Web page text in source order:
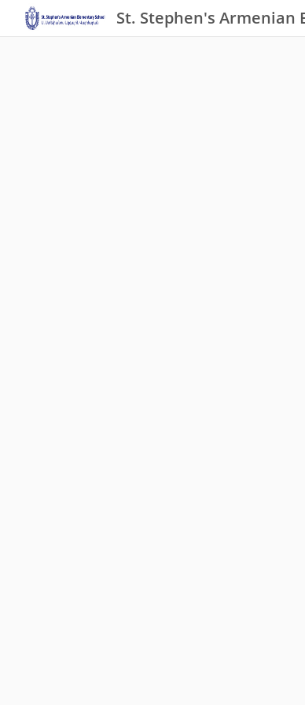
St. Stephen's Armenian